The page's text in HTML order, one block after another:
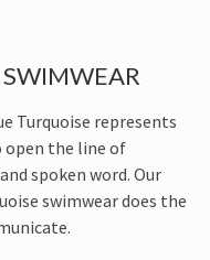
SWIMWEAR
Turquoise represents
the line of
spoken word. Our
swimwear does the